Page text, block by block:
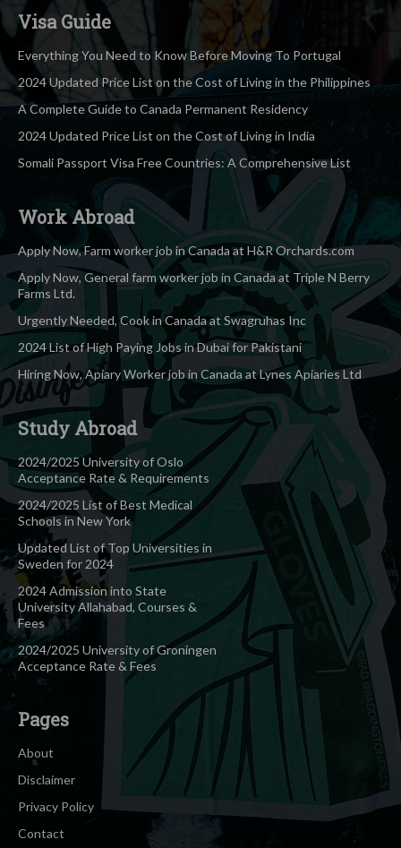
Visa Guide
Everything You Need to Know Before Moving To Portugal
2024 Updated Price List on the Cost of Living in the Philippines
A Complete Guide to Canada Permanent Residency
2024 Updated Price List on the Cost of Living in India
Somali Passport Visa Free Countries: A Comprehensive List
Work Abroad
Apply Now, Farm worker job in Canada at H&R Orchards.com
Apply Now, General farm worker job in Canada at Triple N Berry
Farms Ltd.
Urgently Needed, Cook in Canada at Swagruhas Inc
2024 List of High Paying Jobs in Dubai for Pakistani
Hiring Now, Apiary Worker job in Canada at Lynes Apiaries Ltd
Study Abroad
2024/2025 University of Oslo
Acceptance Rate & Requirements
2024/2025 List of Best Medical
Schools in New York
Updated List of Top Universities in
Sweden for 2024
2024 Admission into State
University Allahabad, Courses &
Fees
2024/2025 University of Groningen
Acceptance Rate & Fees
Pages
About
Disclaimer
Privacy Policy
Contact